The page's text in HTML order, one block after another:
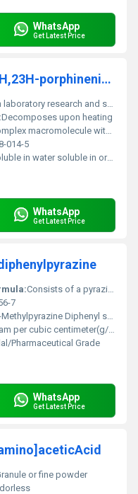
WhatsApp
Get Latest Price
5,10,15,20-Tetraphenyl-21H,23H-porphinenickel(II)
research and specialty material experiments
Decomposes upon heating
macromolecule with unique optical and electronic properties
014-5
water soluble in organic solvents like chloroform and benzene
WhatsApp
Get Latest Price
Consists of a pyrazine core with methyl and diphenyl substitutions
7
Diphenyl substituents
per cubic centimeter(g/cm3)
Pharmaceutical Grade
WhatsApp
Get Latest Price
or fine powder